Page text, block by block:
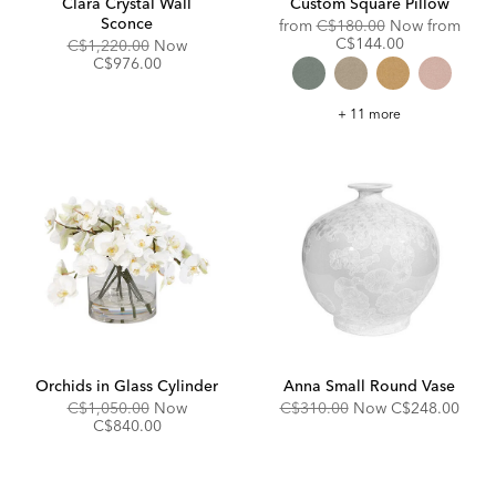
Sconce
Original
Price:
C$1,220.00 NowDiscounted
C$976.00
fromOriginal
Price:
C$180.00 Now from
Discounted
Price:
C$144.00
Custom
+ 11 more
Orchids in Glass Cylinder
Original
Price:
C$1,050.00 NowDiscounted
C$840.00
Anna Small Round Vase
Original
C$310.00 Now Discounted
C$248.00